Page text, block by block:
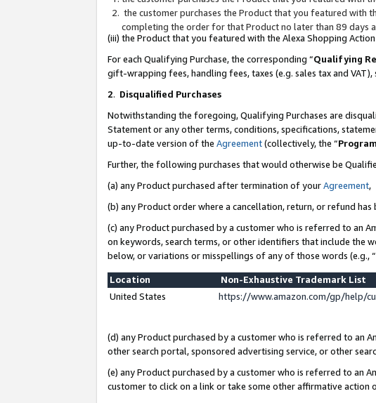
the customer purchases the Product that you featured with
completing the order for that Product no later than 89 days
(iii) the Product that you featured with the Alexa Shopping
For each Qualifying Purchase, the corresponding “Qualifying
gift-wrapping fees, handling fees, taxes (e.g. sales tax and
2. Disqualified Purchases
Notwithstanding the foregoing, Qualifying Purchases are
Statement or any other terms, conditions, specifications,
up-to-date version of the Agreement(collectively, the “
Further, the following purchases that would otherwise be
(a) any Product purchased after termination of yourAgreement,
(b) any Product order where a cancellation, return, or refund has
(c) any Product purchased by a customer who is referred to an
on keywords, search terms, or other identifiers that include the
below, or variations or misspellings of any of those words (e.g.,
Location
Non-Exhaustive Trademark List
United States
https://www.amazon.com/gp/help/
(d) any Product purchased by a customer who is referred to an
other search portal, sponsored advertising service, or other
(e) any Product purchased by a customer who is referred to an
customer to click on a link or take some other affirmative action